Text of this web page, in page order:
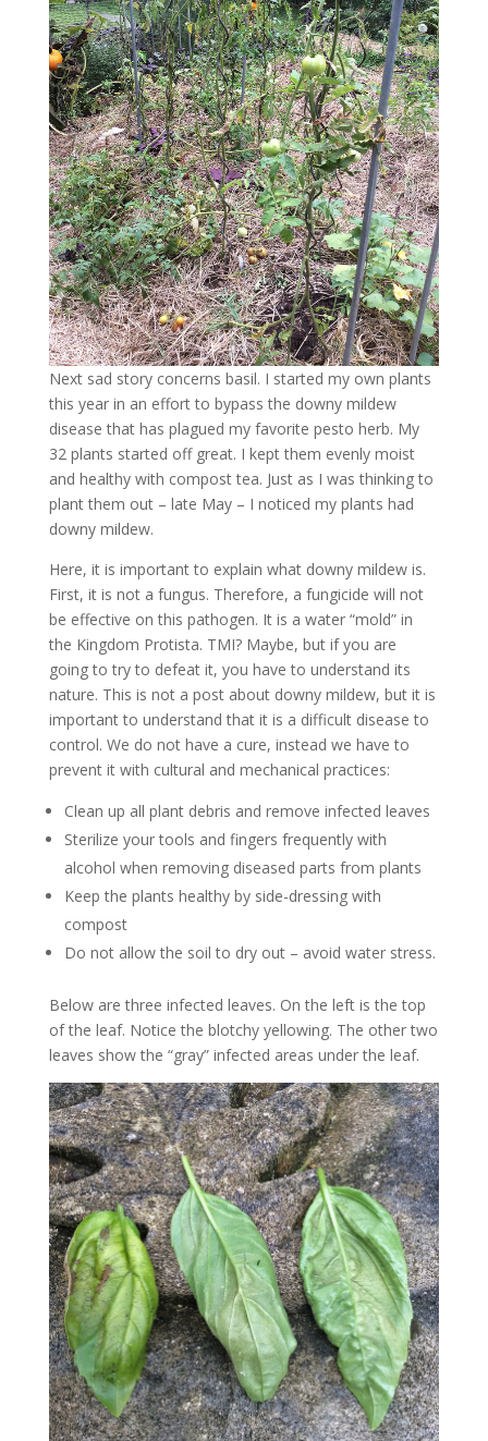
Next sad story concerns basil. I started my own plants
this year in an effort to bypass the downy mildew
disease that has plagued my favorite pesto herb. My
32 plants started off great. I kept them evenly moist
and healthy with compost tea. Just as I was thinking to
plant them out – late May – I noticed my plants had
downy mildew.
Here, it is important to explain what downy mildew is.
First, it is not a fungus. Therefore, a fungicide will not
be effective on this pathogen. It is a water “mold” in
the Kingdom Protista. TMI? Maybe, but if you are
going to try to defeat it, you have to understand its
nature. This is not a post about downy mildew, but it is
important to understand that it is a difficult disease to
control. We do not have a cure, instead we have to
prevent it with cultural and mechanical practices:
Clean up all plant debris and remove infected leaves
Sterilize your tools and fingers frequently with
alcohol when removing diseased parts from plants
Keep the plants healthy by side-dressing with
compost
Do not allow the soil to dry out – avoid water stress.
Below are three infected leaves. On the left is the top
of the leaf. Notice the blotchy yellowing. The other two
leaves show the “gray” infected areas under the leaf.